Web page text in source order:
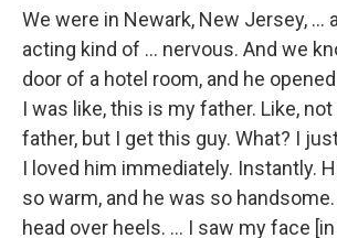
We were in Newark, New Jersey, ...
acting kind of ... nervous. And we
door of a hotel room, and he
I was like, this is my father. Like,
father, but I get this guy. What? I
I loved him immediately. Instantly.
so warm, and he was so
head over heels. … I saw my face